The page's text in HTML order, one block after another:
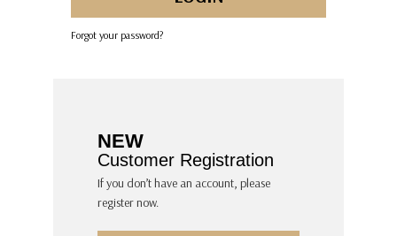
Forgot your password?
NEW
Customer Registration
If you don’t have an account, please
register now.